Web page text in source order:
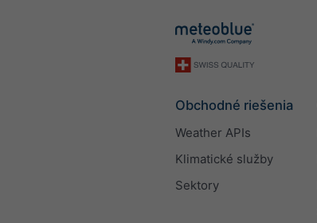
Obchodné riešenia
Weather APIs
Klimatické služby
Sektory